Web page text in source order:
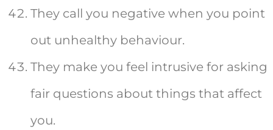
They call you negative when you point
out unhealthy behaviour.
They make you feel intrusive for asking
fair questions about things that affect
you.